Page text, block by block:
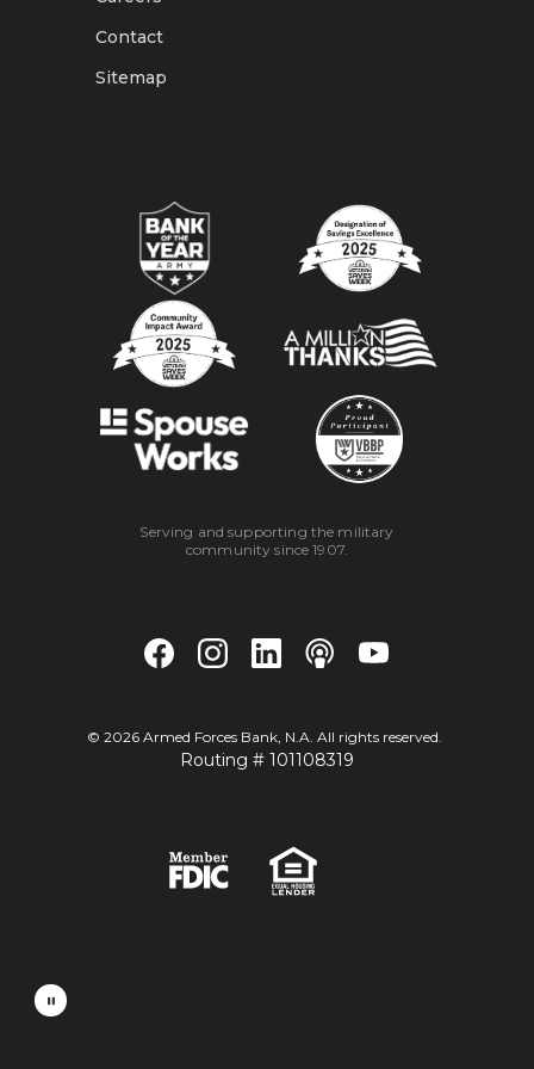
Contact
Sitemap
Serving and supporting the military
community since 1907.
© 2026Armed Forces Bank, N.A. All rights reserved.
Routing # 101108319